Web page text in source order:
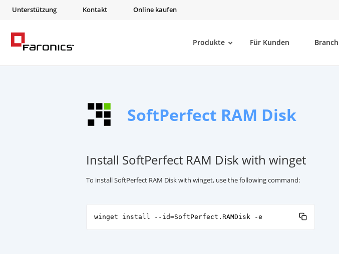
Unterstützung Kontakt Online kaufen
Produkte Für Kunden
SoftPerfect RAM Disk
Install SoftPerfect RAM Disk with winget
To install SoftPerfect RAM Disk with winget, use the following command:
winget install --id=SoftPerfect.RAMDisk -e